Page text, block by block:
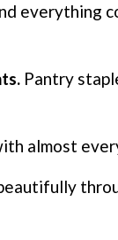
everything
Pantry
almost